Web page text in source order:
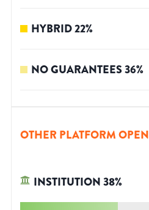
HYBRID22%
NO GUARANTEES36%
OTHER PLATFORM OPEN
INSTITUTION38%